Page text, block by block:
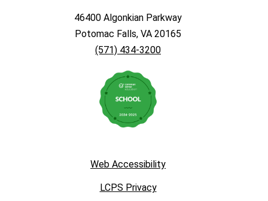
46400 Algonkian Parkway
Potomac Falls, VA 20165
(571) 434-3200
Web Accessibility
LCPS Privacy